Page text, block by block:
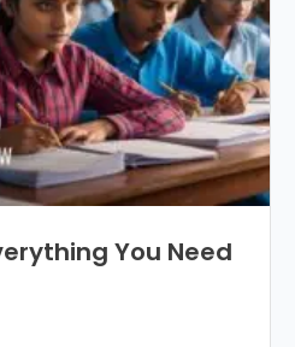
You Need